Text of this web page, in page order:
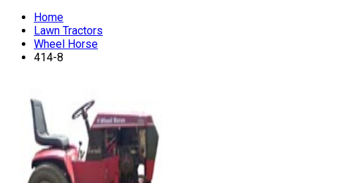
Home
Lawn Tractors
Wheel Horse
414-8